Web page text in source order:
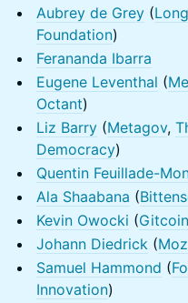
Aubrey de Grey (
Foundation)
Ferananda Ibarra
Eugene Leventhal (
Octant)
Liz Barry (Metagov,
Democracy)
Quentin Feuillade-
Ala Shaabana (
Kevin Owocki (Gitcoin
Johann Diedrick (
Samuel Hammond (
Innovation)